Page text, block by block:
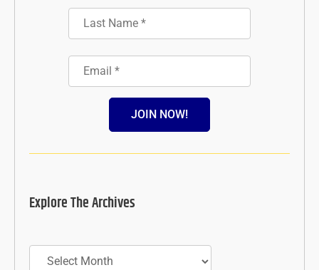
JOIN NOW!
Explore The Archives
Archives